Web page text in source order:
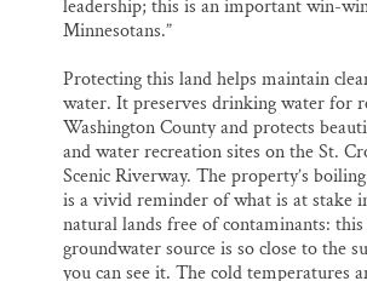
leadership; this is an important win-
Minnesotans.”
Protecting this land helps maintain
water. It preserves drinking water for
Washington County and protects
and water recreation sites on the St.
Scenic Riverway. The property’s
is a vivid reminder of what is at stake
natural lands free of contaminants: this
groundwater source is so close to the
you can see it. The cold temperatures